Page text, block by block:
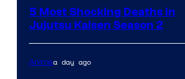
5 Most Shocking Deaths in
Jujutsu Kaisen Season 2
Animea day ago